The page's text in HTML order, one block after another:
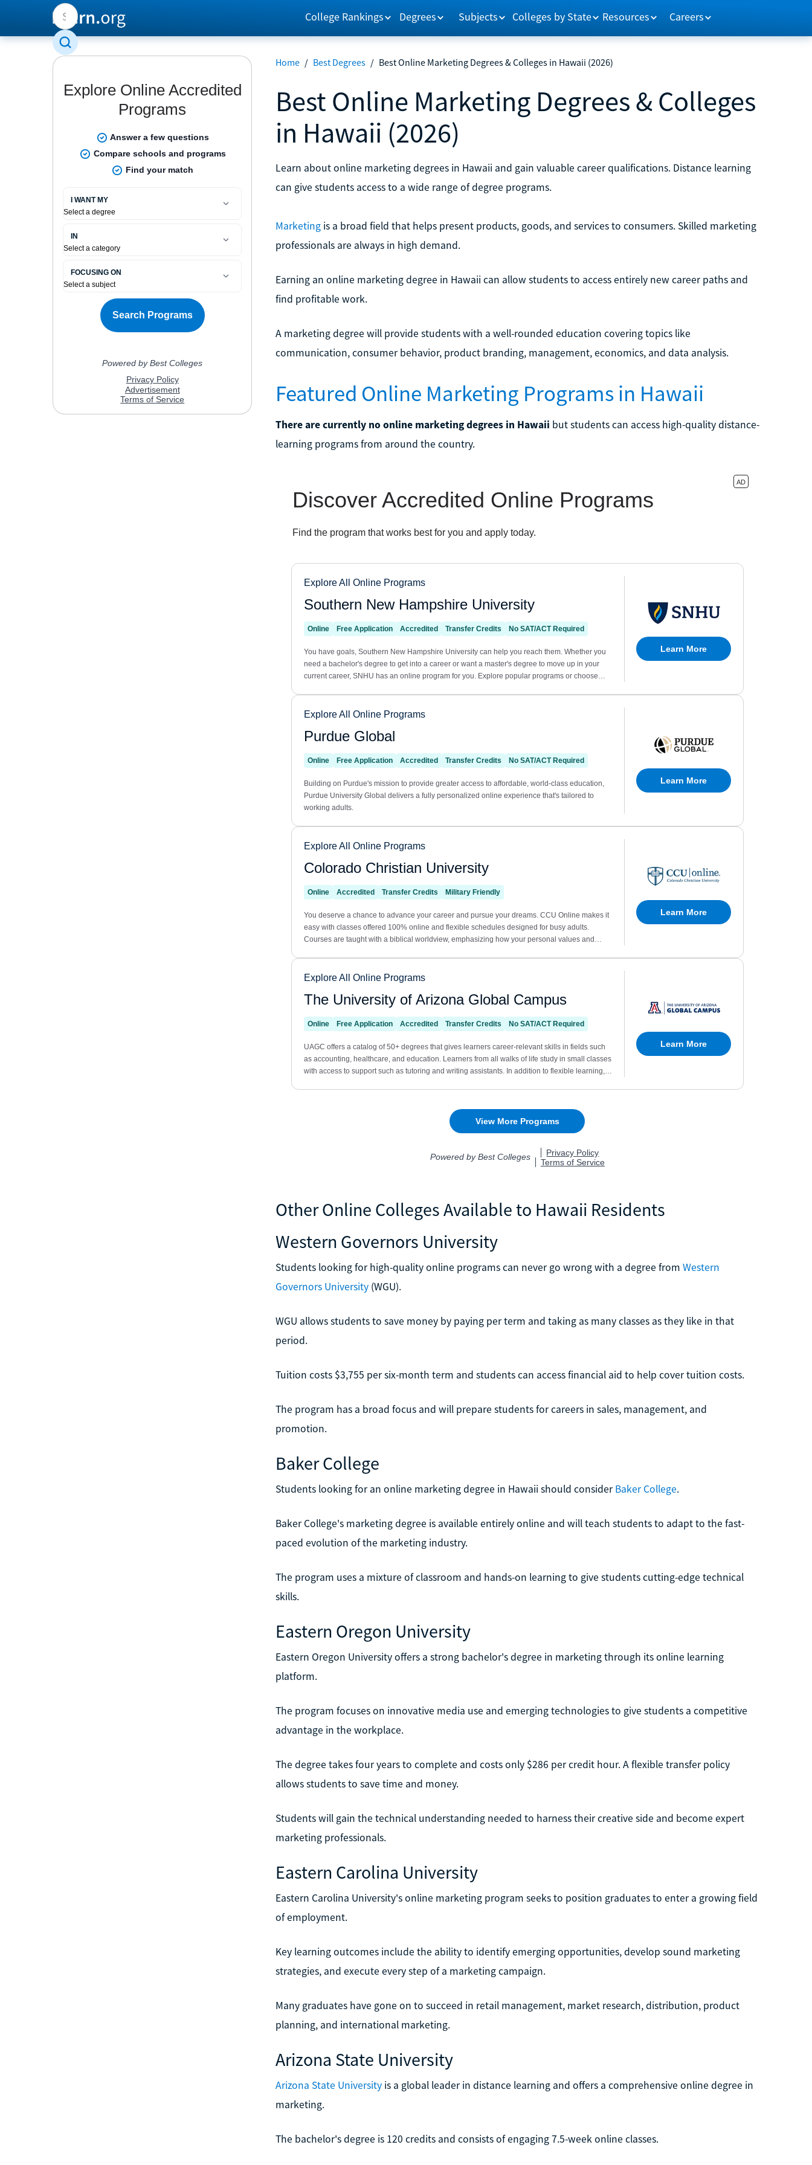
College Rankings Degrees Subjects Colleges by State Resources Careers
Home / Best Degrees / Best Online Marketing Degrees & Colleges in Hawaii (2026)
Best Online Marketing Degrees & Colleges
in Hawaii (2026)
Learn about online marketing degrees in Hawaii and gain valuable career qualifications. Distance learning
can give students access to a wide range of degree programs.
Marketingis a broad field that helps present products, goods, and services to consumers. Skilled marketing
professionals are always in high demand.
Earning an online marketing degree in Hawaii can allow students to access entirely new career paths and
find profitable work.
A marketing degree will provide students with a well-rounded education covering topics like
communication, consumer behavior, product branding, management, economics, and data analysis.
Featured Online Marketing Programs in Hawaii
There are currently no online marketing degrees in Hawaii but students can access high-quality distance-
learning programs from around the country.
Other Online Colleges Available to Hawaii Residents
Western Governors University
Students looking for high-quality online programs can never go wrong with a degree from Western
Governors University(WGU).
WGU allows students to save money by paying per term and taking as many classes as they like in that
period.
Tuition costs $3,755 per six-month term and students can access financial aid to help cover tuition costs.
The program has a broad focus and will prepare students for careers in sales, management, and
promotion.
Baker College
Students looking for an online marketing degree in Hawaii should consider Baker College.
Baker College's marketing degree is available entirely online and will teach students to adapt to the fast-
paced evolution of the marketing industry.
The program uses a mixture of classroom and hands-on learning to give students cutting-edge technical
skills.
Eastern Oregon University
Eastern Oregon University offers a strong bachelor's degree in marketing through its online learning
platform.
The program focuses on innovative media use and emerging technologies to give students a competitive
advantage in the workplace.
The degree takes four years to complete and costs only $286 per credit hour. A flexible transfer policy
allows students to save time and money.
Students will gain the technical understanding needed to harness their creative side and become expert
marketing professionals.
Eastern Carolina University
Eastern Carolina University's online marketing program seeks to position graduates to enter a growing field
of employment.
Key learning outcomes include the ability to identify emerging opportunities, develop sound marketing
strategies, and execute every step of a marketing campaign.
Many graduates have gone on to succeed in retail management, market research, distribution, product
planning, and international marketing.
Arizona State University
Arizona State Universityis a global leader in distance learning and offers a comprehensive online degree in
marketing.
The bachelor's degree is 120 credits and consists of engaging 7.5-week online classes.